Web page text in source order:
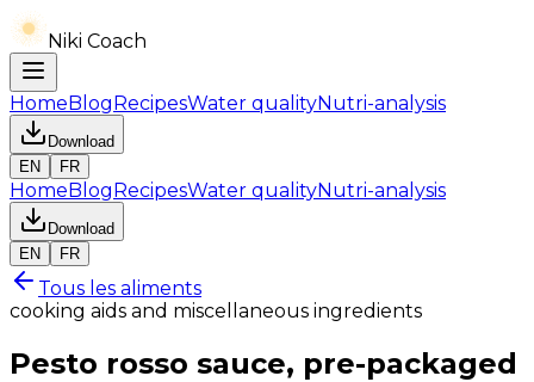
Niki Coach
HomeBlogRecipesWater qualityNutri-analysis
Download
EN
FR
HomeBlogRecipesWater qualityNutri-analysis
Download
EN
FR
Tous les aliments
cooking aids and miscellaneous ingredients
Pesto rosso sauce, pre-packaged